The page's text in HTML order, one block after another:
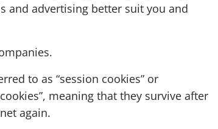
and advertising better suit you and
to as “session cookies” or
meaning that they survive after
again.